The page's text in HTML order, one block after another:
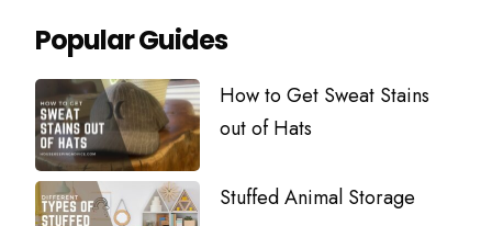
Popular Guides
How to Get Sweat Stains
out of Hats
Stuffed Animal Storage